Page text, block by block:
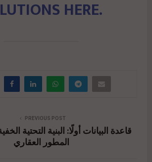
HERE.
PREVIOUS POST
قاعدة البيانات أولًا: البنية التحتية
المطور العقاري